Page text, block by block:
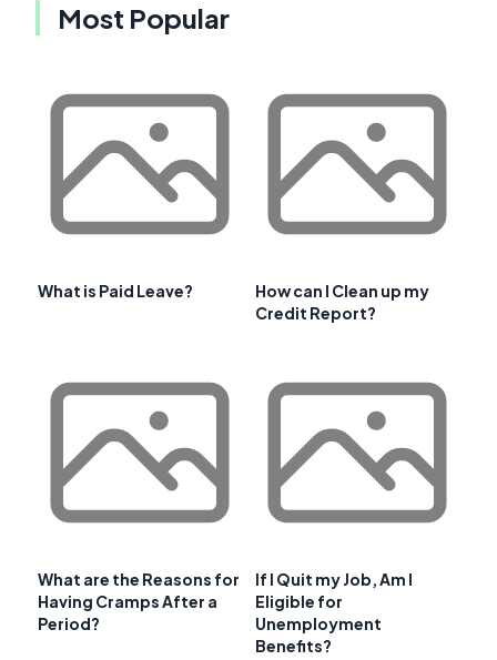
Most Popular
What is Paid Leave?
How can I Clean up my
Credit Report?
What are the Reasons for
Having Cramps After a
Period?
If I Quit my Job, Am I
Eligible for
Unemployment
Benefits?